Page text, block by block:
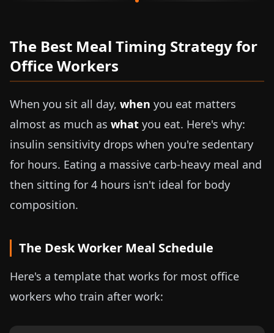
The Best Meal Timing Strategy for
Office Workers
When you sit all day, when you eat matters
almost as much as what you eat. Here's why:
insulin sensitivity drops when you're sedentary
for hours. Eating a massive carb-heavy meal and
then sitting for 4 hours isn't ideal for body
composition.
The Desk Worker Meal Schedule
Here's a template that works for most office
workers who train after work: